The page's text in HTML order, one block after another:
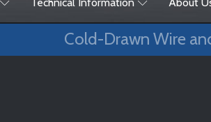
Technical Information About
Cold-Drawn Wire